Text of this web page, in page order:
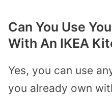
Can You Use
With An IKEA
Yes, you can use
you already own